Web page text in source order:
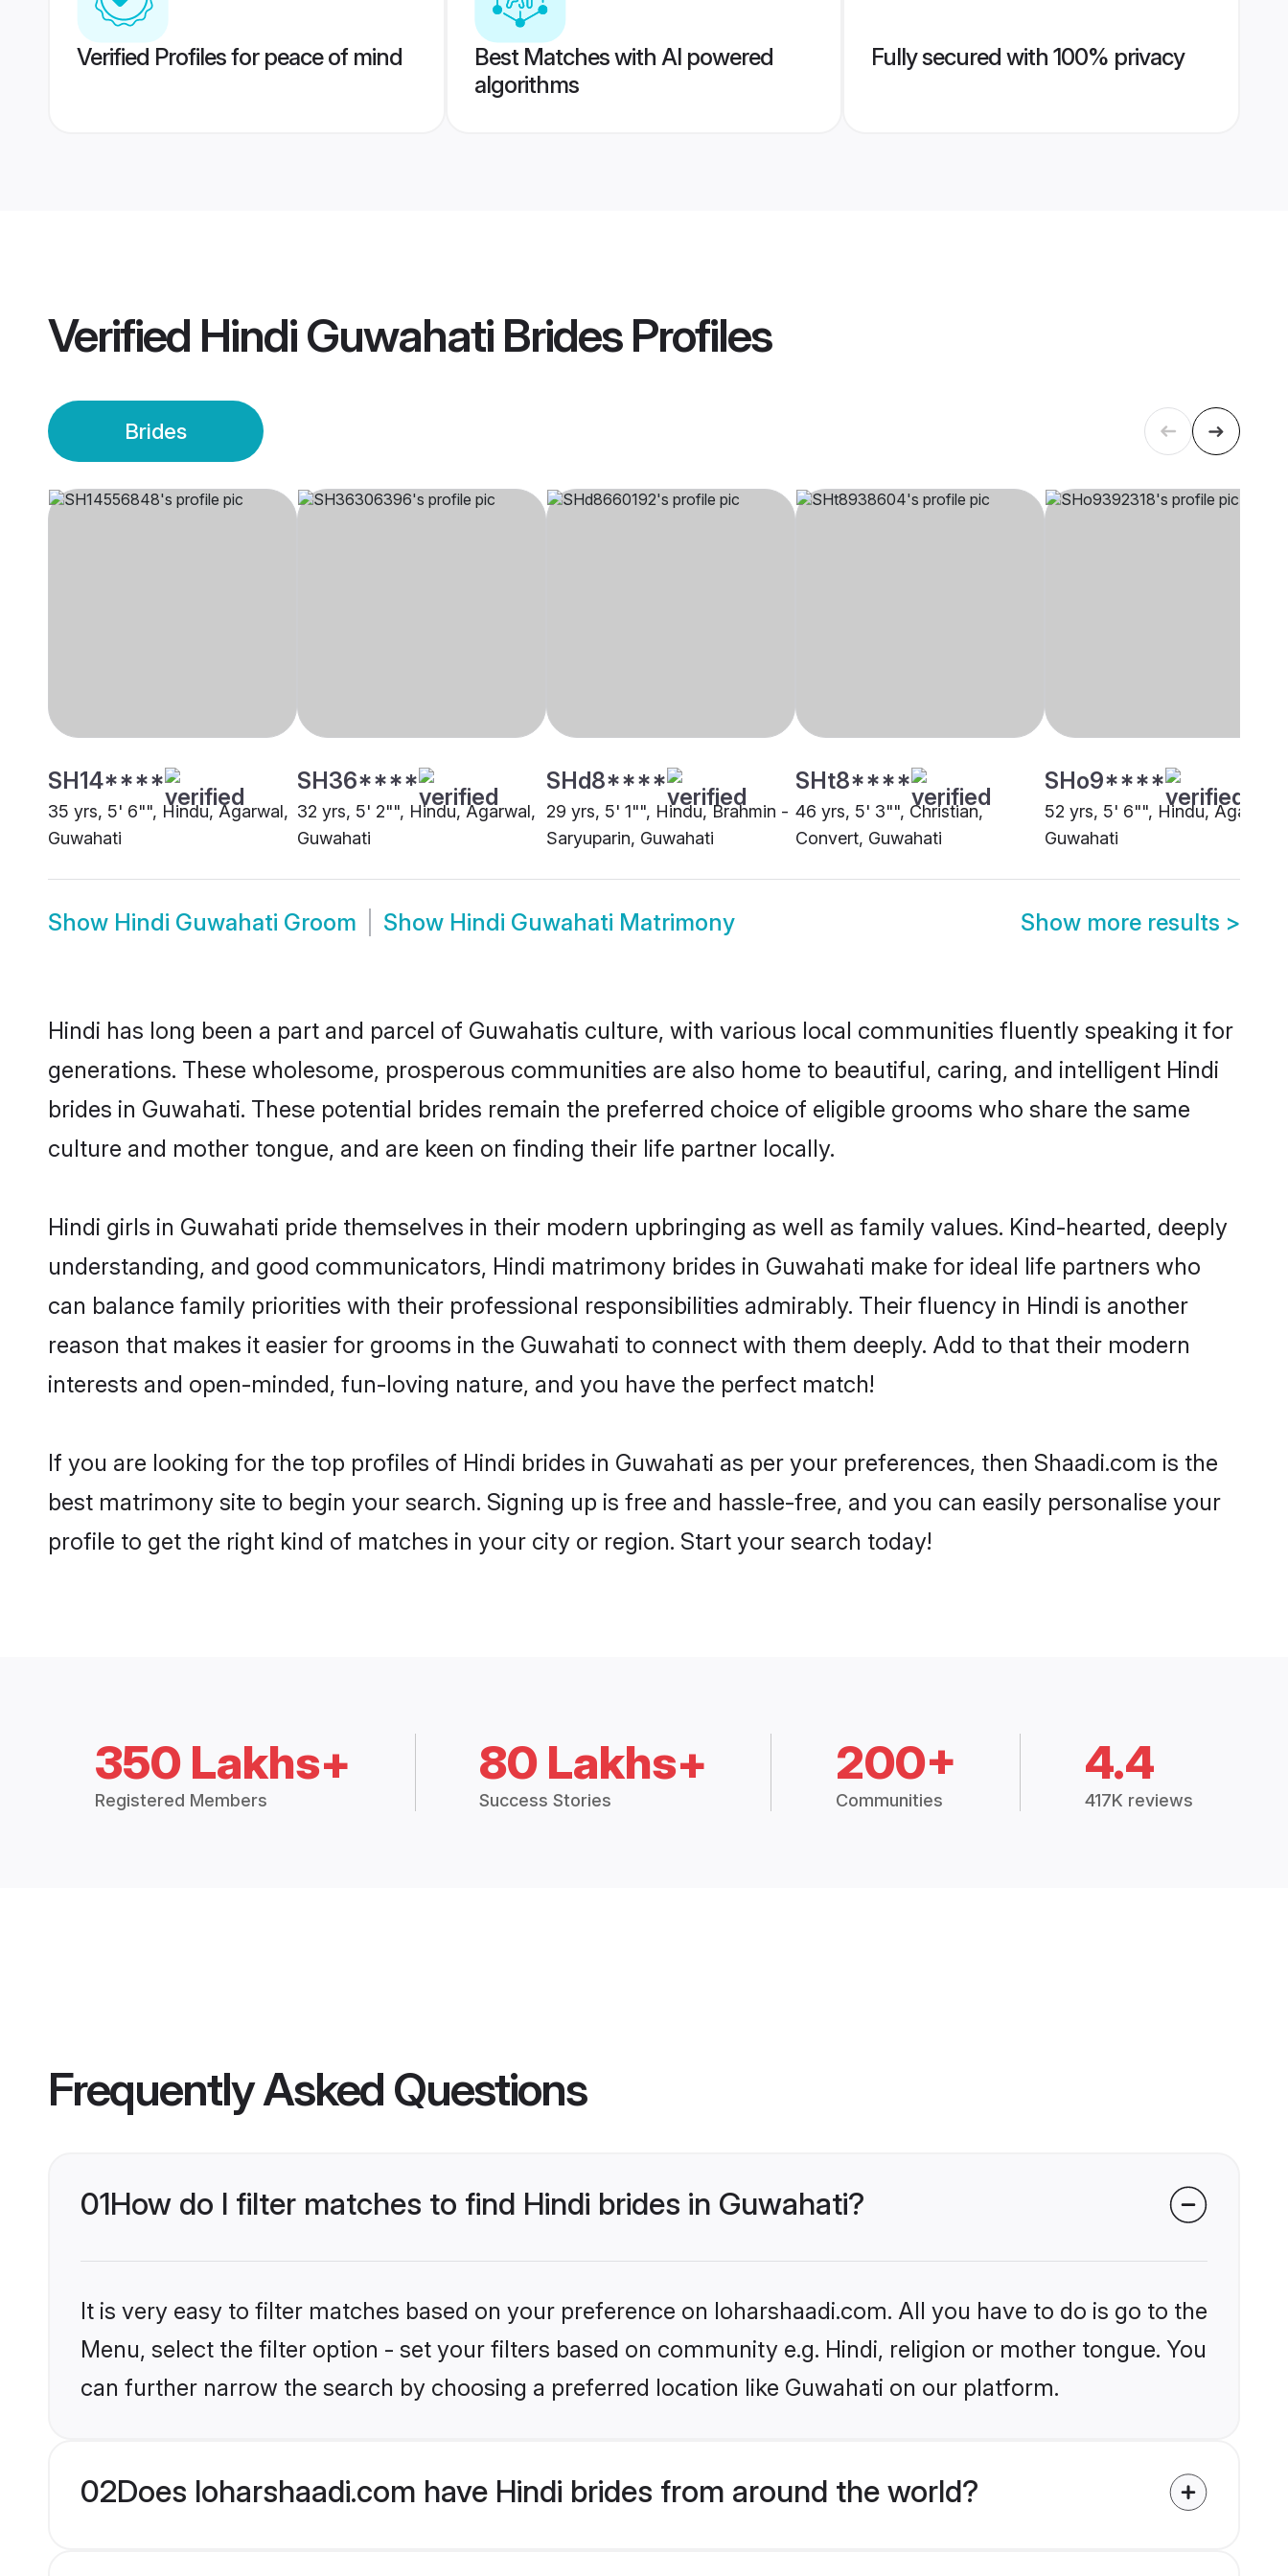
Verified Profiles for peace of mind
Best Matches with AI powered
algorithms
Fully secured with 100% privacy
Verified Hindi Guwahati BridesProfiles
Brides
SH14****
35 yrs, 5' 6"", Hindu, Agarwal,
Guwahati
SH36****
32 yrs, 5' 2"", Hindu, Agarwal,
Guwahati
SHd8****
29 yrs, 5' 1"", Hindu, Brahmin -
Saryuparin, Guwahati
SHt8****
46 yrs, 5' 3"", Christian,
Convert, Guwahati
SHo9****
52 yrs, 5' 6"", Hindu, Agarwal,
Guwahati
Show Hindi Guwahati Groom Show Hindi Guwahati Matrimony Show more results >
Hindi has long been a part and parcel of Guwahatis culture, with various local communities fluently speaking it for
generations. These wholesome, prosperous communities are also home to beautiful, caring, and intelligent Hindi
brides in Guwahati. These potential brides remain the preferred choice of eligible grooms who share the same
culture and mother tongue, and are keen on finding their life partner locally.
Hindi girls in Guwahati pride themselves in their modern upbringing as well as family values. Kind-hearted, deeply
understanding, and good communicators, Hindi matrimony brides in Guwahati make for ideal life partners who
can balance family priorities with their professional responsibilities admirably. Their fluency in Hindi is another
reason that makes it easier for grooms in the Guwahati to connect with them deeply. Add to that their modern
interests and open-minded, fun-loving nature, and you have the perfect match!
If you are looking for the top profiles of Hindi brides in Guwahati as per your preferences, then Shaadi.com is the
best matrimony site to begin your search. Signing up is free and hassle-free, and you can easily personalise your
profile to get the right kind of matches in your city or region. Start your search today!
350 Lakhs+
Registered Members
80 Lakhs+
Success Stories
200+
Communities
4.4
417K reviews
Frequently Asked Questions
01How do I filter matches to find Hindi brides in Guwahati?
It is very easy to filter matches based on your preference on loharshaadi.com. All you have to do is go to the
Menu, select the filter option - set your filters based on community e.g. Hindi, religion or mother tongue. You
can further narrow the search by choosing a preferred location like Guwahati on our platform.
02Does loharshaadi.com have Hindi brides from around the world?